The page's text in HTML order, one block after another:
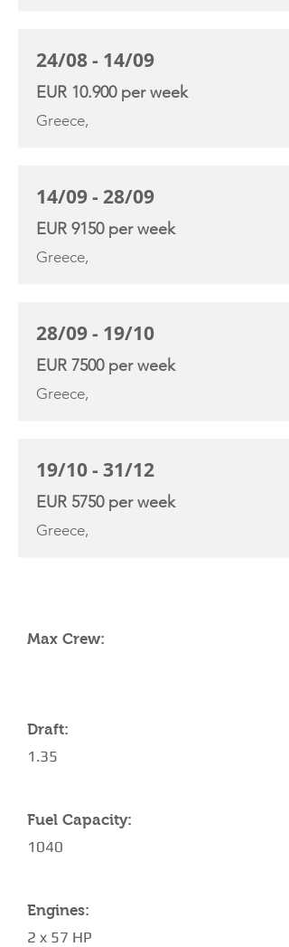
24/08 - 14/09
EUR 10.900 per week
Greece,
14/09 - 28/09
EUR 9150 per week
Greece,
28/09 - 19/10
EUR 7500 per week
Greece,
19/10 - 31/12
EUR 5750 per week
Greece,
Max Crew:
Draft:
1.35
Fuel Capacity:
1040
Engines:
2 x 57 HP